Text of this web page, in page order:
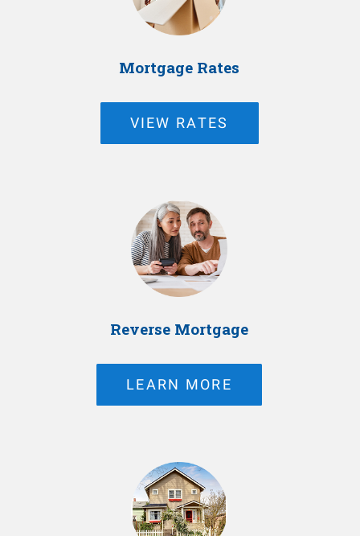
Mortgage Rates
VIEW RATES
Reverse Mortgage
LEARN MORE